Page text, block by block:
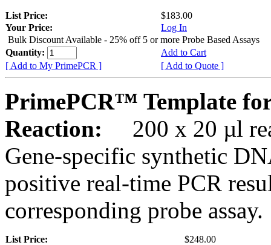
List Price:
$183.00
Your Price:
Log In
Bulk Discount Available - 25% off 5 or more Probe Based Assays
Quantity:
Add to Cart
[ Add to My PrimePCR ]
[ Add to Quote ]
PrimePCR™ Template
Reaction:
200 x 20 µl
Gene-specific synthetic
positive real-time PCR
corresponding probe assay.
List Price:
$248.00